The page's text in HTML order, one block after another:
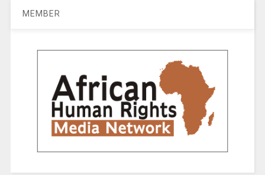
MEMBER